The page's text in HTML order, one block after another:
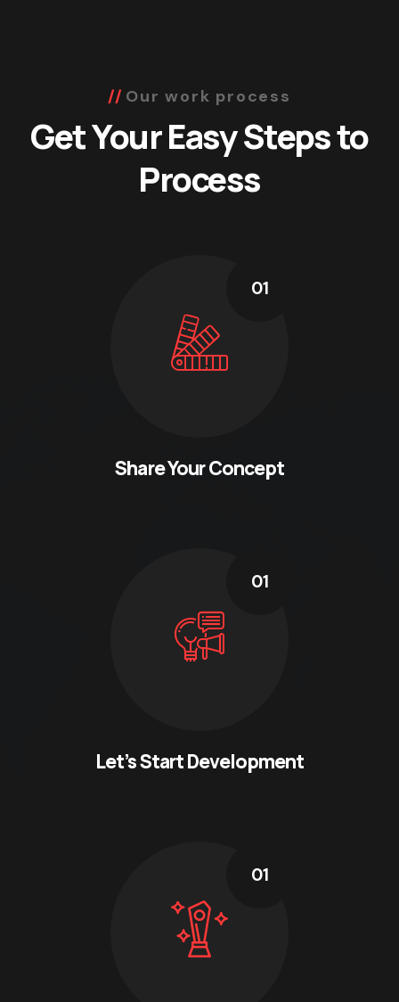
Our work process
Get Your Easy Steps to
Process
01
Share Your Concept
01
Let’s Start Development
01